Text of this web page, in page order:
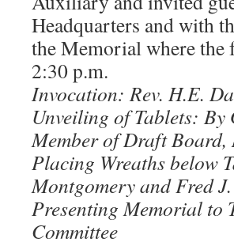
Headquarters and with
the Memorial where
2:30 p.m.
Invocation: Rev. H.E.
Unveiling of Tablets:
Member of Draft
Placing Wreaths below
Montgomery and Fred
Presenting Memorial to
Committee